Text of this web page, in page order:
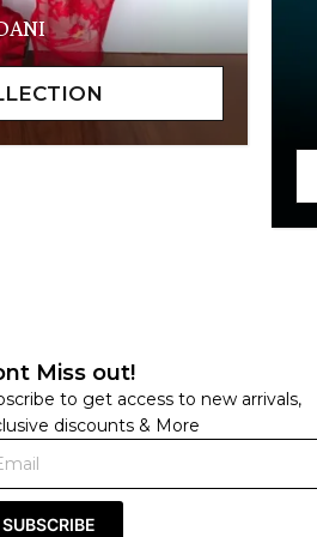
Miss out!
to get access to new arrivals,
discounts & More
SUBSCRIBE